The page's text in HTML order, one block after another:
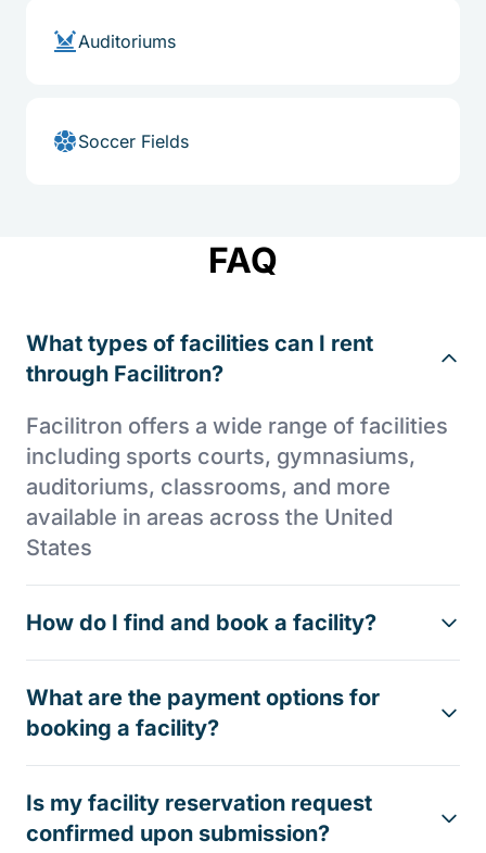
Auditoriums
Soccer Fields
FAQ
What types of facilities can I rent
through Facilitron?
Facilitron offers a wide range of facilities
including sports courts, gymnasiums,
auditoriums, classrooms, and more
available in areas across the United
States
How do I find and book a facility?
What are the payment options for
booking a facility?
Is my facility reservation request
confirmed upon submission?